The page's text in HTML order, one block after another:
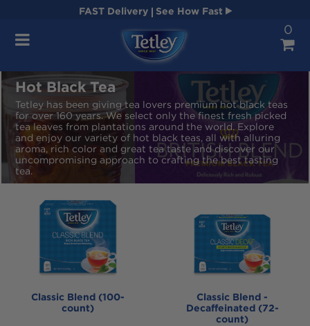
FASTDelivery See How Fast
0
Hot Black Tea
Tetley has been giving tea lovers premium hot black teas
for over 160 years. We select only the finest fresh picked
tea leaves from plantations around the world. Explore
and enjoy our variety of hot black teas, all with alluring
aroma, rich color and great tea taste and discover our
uncompromising approach to crafting the best tasting
tea.
Classic Blend (100-
count)
Classic Blend -
Decaffeinated (72-
count)